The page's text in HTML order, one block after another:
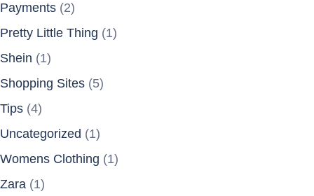
Payments (2)
Pretty Little Thing (1)
Shein (1)
Shopping Sites (5)
Tips (4)
Uncategorized (1)
Womens Clothing (1)
Zara (1)